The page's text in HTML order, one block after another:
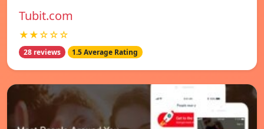
Tubit.com
★★☆☆☆
28 reviews 1.5 Average Rating